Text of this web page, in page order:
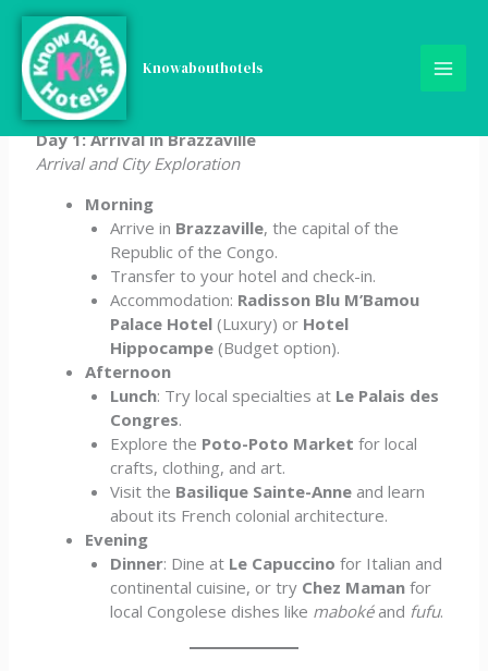
Skip
content
Knowabouthotels
5-Day Congo Itinerary
(Republic of the)
Day 1: Arrival in Brazzaville
Arrival and City Exploration
Morning
Arrive in Brazzaville, the capital of the
Republic of the Congo.
Transfer to your hotel and check-in.
Accommodation: Radisson Blu M’Bamou
Palace Hotel(Luxury) or Hotel
Hippocampe(Budget option).
Afternoon
Lunch: Try local specialties at Le Palais des
Congres.
Explore the Poto-Poto Market for local
crafts, clothing, and art.
Visit the Basilique Sainte-Anneand learn
about its French colonial architecture.
Evening
Dinner: Dine at Le Capuccino for Italian and
continental cuisine, or try Chez Mamanfor
local Congolese dishes like mabokéand fufu.